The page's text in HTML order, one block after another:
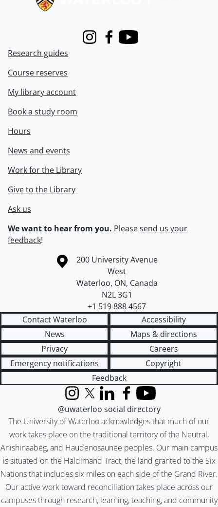
InstagramFacebook
Youtube
Research guides
Course reserves
My library account
Book a study room
Hours
News and events
Work for the Library
Give to the Library
Ask us
We want to hear from you. Pleasesend us your
feedback!
Information about the University of Waterloo
Campus map
200 University Avenue
West
Waterloo, ON, Canada
N2L 3G1
+1 519 888 4567
Contact Waterloo
Accessibility
News
Maps & directions
Privacy
Careers
Emergency notifications
Copyright
Feedback
The University of Waterloo acknowledges that much of our
work takes place on the traditional territory of the Neutral,
Anishinaabeg, and Haudenosaunee peoples. Our main campus
is situated on the Haldimand Tract, the land granted to the Six
Nations that includes six miles on each side of the Grand River.
Our active work toward reconciliation takes place across our
campuses through research, learning, teaching, and community
InstagramX (formerly Twitter)
LinkedInFacebook
YouTube
@uwaterloo social directory